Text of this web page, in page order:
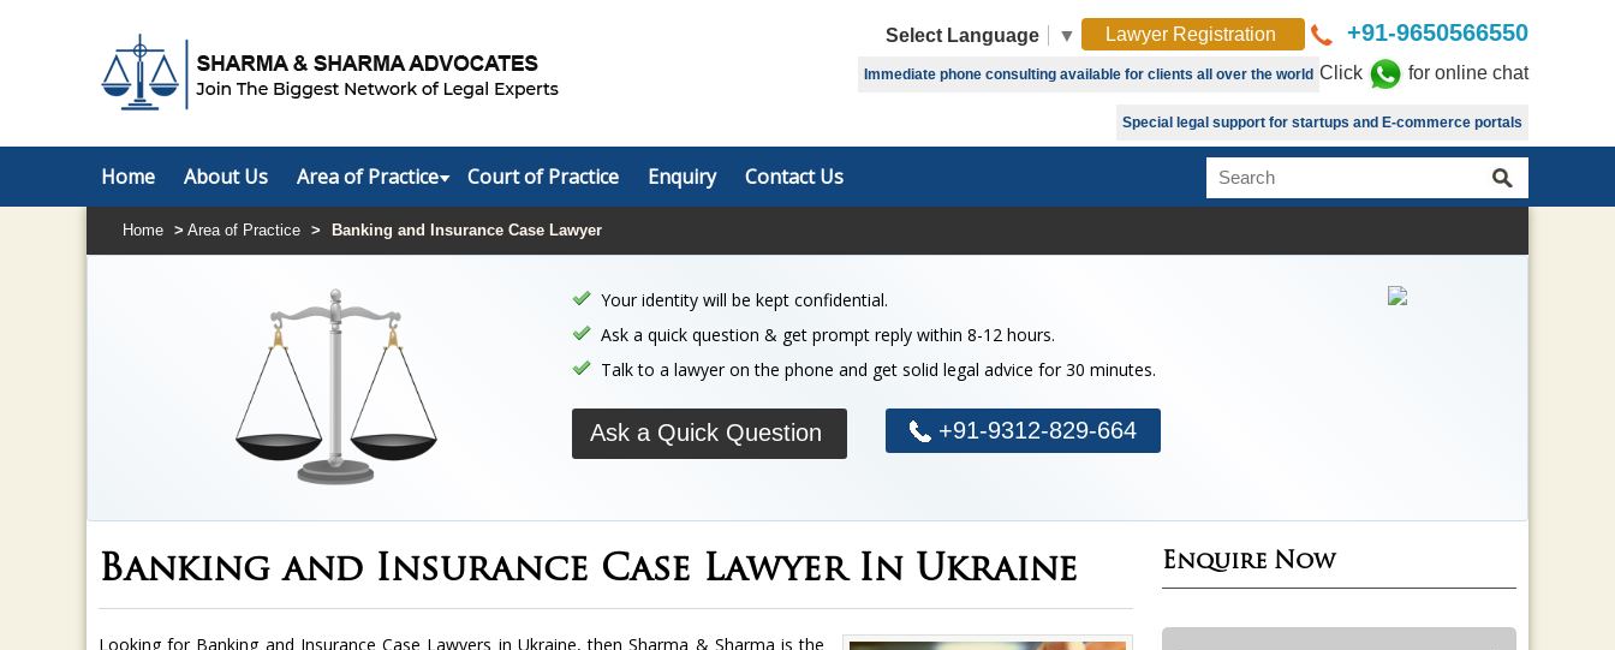
Select Language ▼ Lawyer Registration +91-9650566550
Immediate phone consulting available for clients all over the world Click for online chat
Special legal support for startups and E-commerce portals
Home About Us Area of Practice Court of Practice Enquiry Contact Us
Home > Area of Practice > Banking and Insurance Case Lawyer
Your identity will be kept confidential.
Ask a quick question & get prompt reply within 8-12 hours.
Talk to a lawyer on the phone and get solid legal advice for 30 minutes.
Ask a Quick Question +91-9312-829-664
Banking and Insurance Case Lawyer In Ukraine
Looking for Banking and Insurance Case Lawyers in Ukraine, then Sharma & Sharma is the
Enquire Now